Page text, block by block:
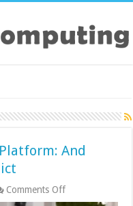
And
Comments Offon
Sociabble